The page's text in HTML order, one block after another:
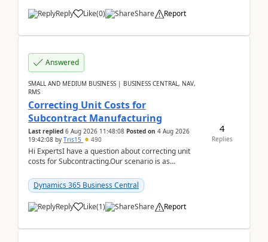
Reply
Like(0) Share Report
Answered
SMALL AND MEDIUM BUSINESS | BUSINESS CENTRAL, NAV,
RMS
Correcting Unit Costs for
Subcontract Manufacturing
Last replied 6 Aug 2026 11:48:08 Posted on 4 Aug 2026
19:42:08 by Tris15 490
Hi ExpertsI have a question about correcting unit
costs for Subcontracting.Our scenario is as
which h...
Dynamics 365 Business Central
Reply Like(1) Share Report
4
Replies